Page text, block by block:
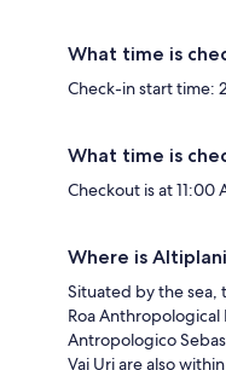
What time is
Check-in start time:
What time is
Checkout is at 11:00
Where is
Situated by the sea,
Roa Anthropological
Antropologico
Vai Uri are also